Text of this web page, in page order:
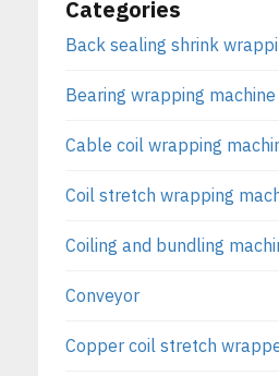
Categories
Back sealing shrink
Bearing wrapping machine
Cable coil wrapping
Coil stretch wrapping
Coiling and bundling
Conveyor
Copper coil stretch